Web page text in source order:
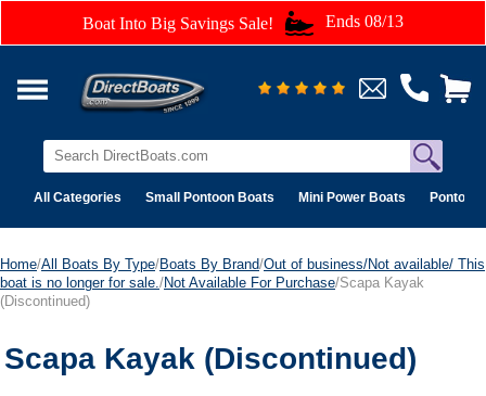
Boat Into Big Savings Sale! Ends 08/13
All Categories Small Pontoon Boats Mini Power Boats Pontoon
Home/All Boats By Type/Boats By Brand/Out of business/Not available/ This
boat is no longer for sale. /Not Available For Purchase/Scapa Kayak
(Discontinued)
Scapa Kayak (Discontinued)